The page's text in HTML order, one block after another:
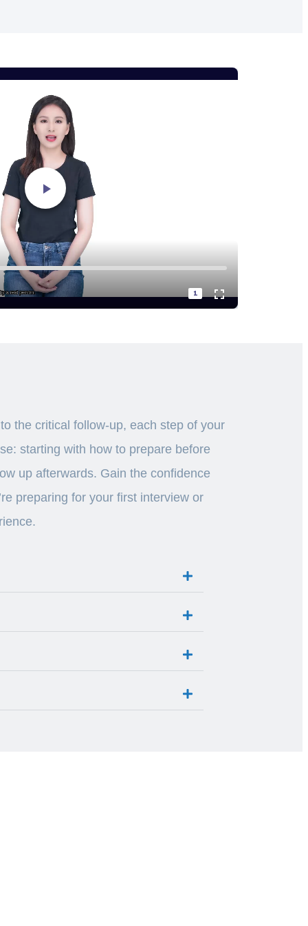
the critical follow-up, each step of your
starting with how to prepare before
up afterwards. Gain the confidence
preparing for your first interview or